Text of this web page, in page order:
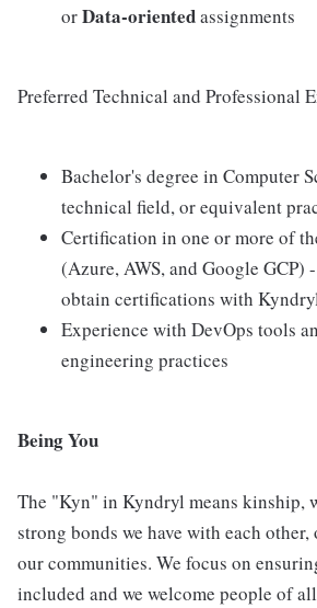
orData‑orientedassignments
Preferred Technical and Professional
Bachelor's degree in Computer
technical field, or equivalent
Certification in one or more of
(Azure, AWS, and Google GCP)
obtain certifications with
Experience with DevOps tools
engineering practices
Being You
The "Kyn" in Kyndryl means kinship,
strong bonds we have with each other,
our communities. We focus on
included and we welcome people of